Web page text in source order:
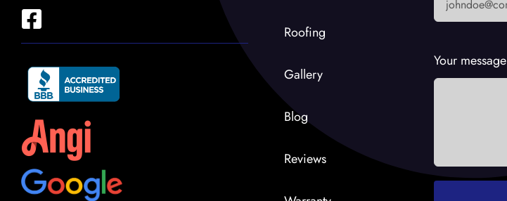
Roofing
Gallery
Blog
Reviews
Your message